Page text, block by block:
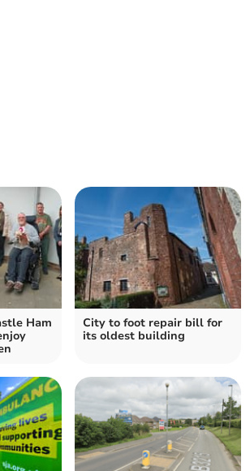
Ham
City to foot repair bill for
its oldest building